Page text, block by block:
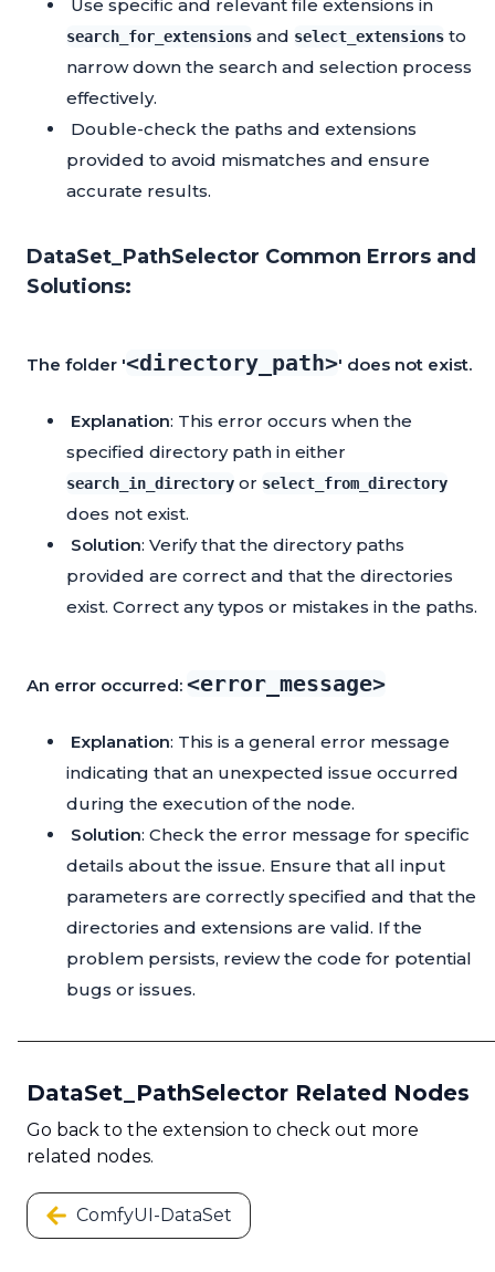
Use specific and relevant file extensions in
search_for_extensions and select_extensions to
narrow down the search and selection process
effectively.
Double-check the paths and extensions
provided to avoid mismatches and ensure
accurate results.
DataSet_PathSelector Common Errors and
Solutions:
The folder '<directory_path>' does not exist.
Explanation: This error occurs when the
specified directory path in either
search_in_directory or select_from_directory
does not exist.
Solution: Verify that the directory paths
provided are correct and that the directories
exist. Correct any typos or mistakes in the paths.
An error occurred: <error_message>
Explanation: This is a general error message
indicating that an unexpected issue occurred
during the execution of the node.
Solution: Check the error message for specific
details about the issue. Ensure that all input
parameters are correctly specified and that the
directories and extensions are valid. If the
problem persists, review the code for potential
bugs or issues.
DataSet_PathSelector Related Nodes
Go back to the extension to check out more
related nodes.
ComfyUI-DataSet